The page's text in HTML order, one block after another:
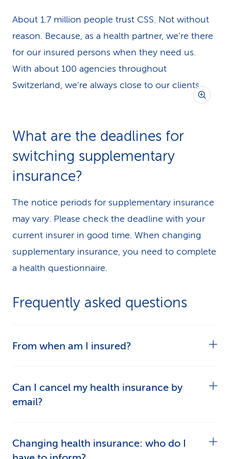
About 1.7 million people trust CSS. Not without
reason. Because, as a health partner, we’re there
for our insured persons when they need us.
With about 100 agencies throughout
Switzerland, we’re always close to our clients.
What are the deadlines for
switching supplementary
insurance?
The notice periods for supplementary insurance
may vary. Please check the deadline with your
current insurer in good time. When changing
supplementary insurance, you need to complete
a health questionnaire.
Frequently asked questions
From when am I insured?
commences from the date on which the
In the case of supplementary insurance
, there is
often a qualifying period. You can only start
Can I cancel my health insurance by
email?
cancellation by email because your signature is
Changing health insurance: who do I